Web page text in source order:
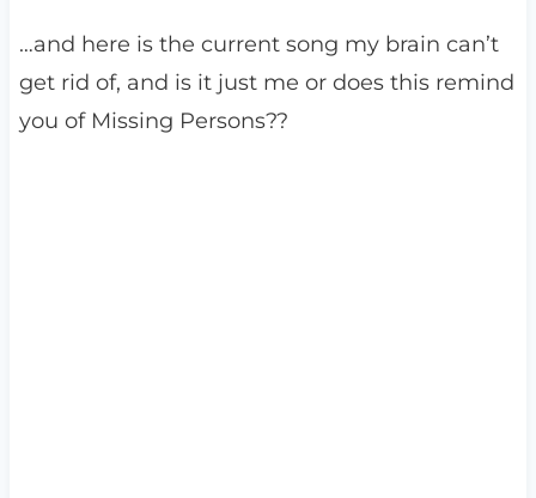
…and here is the current song my brain can’t
get rid of, and is it just me or does this remind
you of Missing Persons??